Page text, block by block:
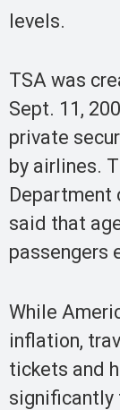
levels.
TSA was
Sept. 11,
private
by airlines.
Department
said that
passengers
While
inflation,
tickets and
significantly